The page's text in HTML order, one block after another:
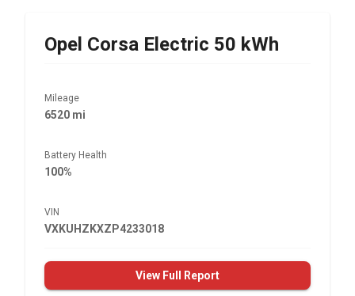
Opel Corsa Electric 50 kWh
Mileage
6520 mi
Battery Health
100%
VIN
VXKUHZKXZP4233018
View Full Report